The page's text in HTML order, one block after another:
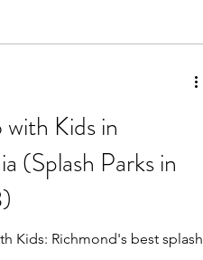
Road Trips
Kids in
(Splash Parks in
Kids: Richmond's best splash